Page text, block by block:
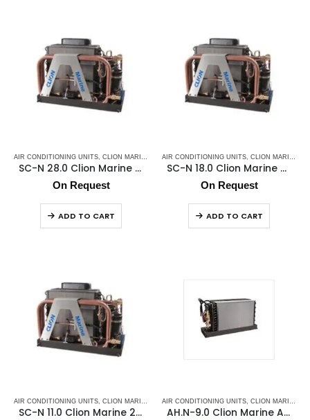
AIR CONDITIONING UNITS, CLION MARINE AC ,MARINE AC SELF CONTAINED UNITS,
SC-N 28.0 Clion Marine 220v/50hz/1F
On Request
ADD TO CART
AIR CONDITIONING UNITS, CLION MARINE AC
SC-N 18.0 Clion Marine 220v/50hz/1F
On Request
ADD TO CART
AIR CONDITIONING UNITS, CLION MARINE AC ,MARINE AC SELF CONTAINED UNITS,
SC-N 11.0 Clion Marine 220v/50hz/1F
AIR CONDITIONING UNITS, CLION MARINE AC
AH.N-9.0 Clion Marine Air Handler